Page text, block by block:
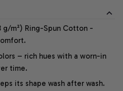
g/m²) Ring-Spun Cotton -
– rich hues with a worn-in
time.
its shape wash after wash.